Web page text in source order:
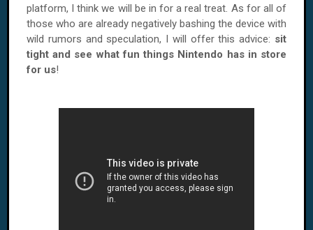
platform, I think we will be in for a real treat. As for all of
those who are already negatively bashing the device with
wild rumors and speculation, I will offer this advice: sit
tight and see what fun things Nintendo has in store
for us!